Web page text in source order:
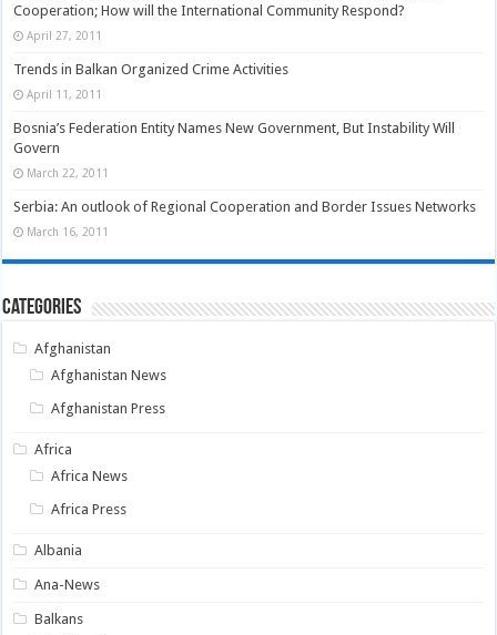
Cooperation; How will the International Community Respond?
April 27, 2011
Trends in Balkan Organized Crime Activities
April 11, 2011
Bosnia’s Federation Entity Names New Government, But Instability Will
Govern
March 22, 2011
Serbia: An outlook of Regional Cooperation and Border Issues Networks
March 16, 2011
Categories
Afghanistan
Afghanistan News
Afghanistan Press
Africa
Africa News
Africa Press
Albania
Ana-News
Balkans